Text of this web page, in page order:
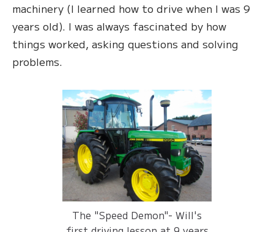
machinery (I learned how to drive when I was 9
years old). I was always fascinated by how
things worked, asking questions and solving
problems.
The "Speed Demon"- Will's